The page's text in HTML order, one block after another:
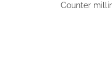
Counter